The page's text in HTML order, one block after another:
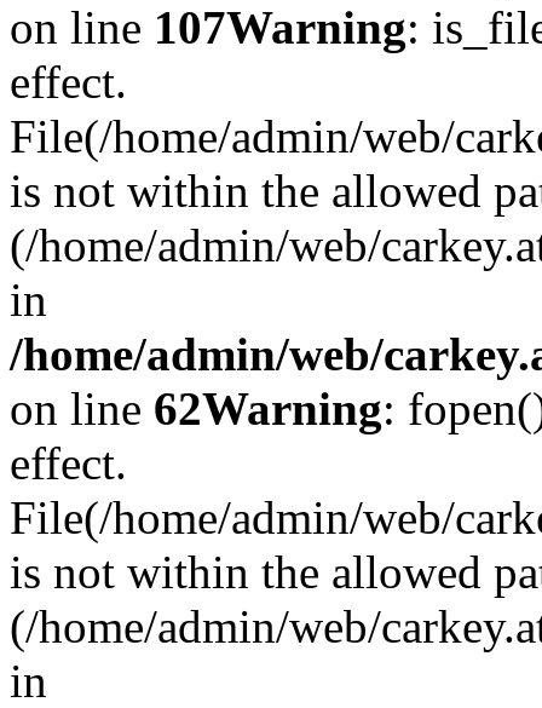
on line 107Warning:
effect.
File(/home/admin/web/
is not within the allowed
(/home/admin/web/
in
/home/admin/web/
on line 62Warning:
effect.
File(/home/admin/web/
is not within the allowed
(/home/admin/web/
in